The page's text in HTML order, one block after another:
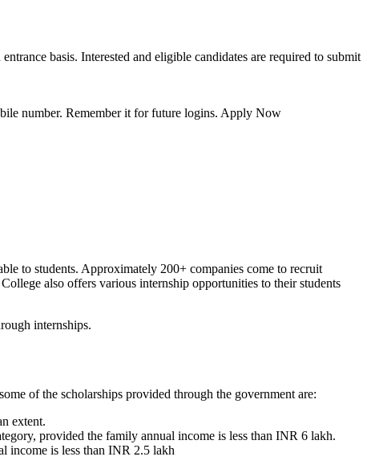
basis. Interested and eligible candidates are required to submit
number. Remember it for future logins. Apply Now
to students. Approximately 200+ companies come to recruit
also offers various internship opportunities to their students
internships.
of the scholarships provided through the government are:
extent.
provided the family annual income is less than INR 6 lakh.
income is less than INR 2.5 lakh